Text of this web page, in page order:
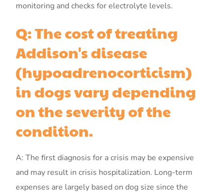
monitoring and checks for electrolyte levels.
Q: The cost of treating
Addison's disease
(hypoadrenocorticism)
in dogs vary depending
on the severity of the
condition.
A: The first diagnosis for a crisis may be expensive
and may result in crisis hospitalization. Long-term
expenses are largely based on dog size since the